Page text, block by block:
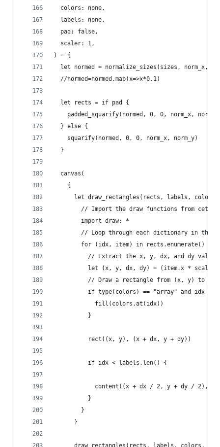
  colors: none,
  labels: none,
  pad: false,
  scaler: 1,
) = {
let normed = normalize_sizes(sizes, norm_x,
  //normed=normed.map(x=>x*0.1)
  let rects = if pad {
padded_squarify(normed, 0, 0, norm_x,
  } else {
    squarify(normed, 0, 0, norm_x, norm_y)
  }
  canvas(
    {
let draw_rectangles(rects, labels,
// Import the draw functions from cetz
        import draw: *
// Loop through each dictionary in the
        for (idx, item) in rects.enumerate() {
// Extract the x, y, dx, and dy
let (x, y, dx, dy) = (item.x *
// Draw a rectangle from (x, y) to (x
if type(colors) == "array" and idx <
            fill(colors.at(idx))
          }
          rect((x, y), (x + dx, y + dy))
          if idx < labels.len() {
content((x + dx / 2, y + dy / 2),
          }
        }
      }
draw_rectangles(rects, labels, colors,